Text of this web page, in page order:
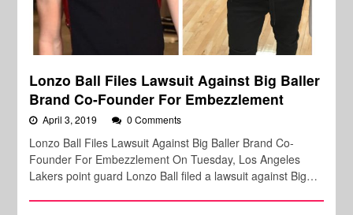
Lonzo Ball Files Lawsuit Against Big Baller
Brand Co-Founder For Embezzlement
April 3, 2019 0 Comments
Lonzo Ball Files Lawsuit Against Big Baller Brand Co-
Founder For Embezzlement On Tuesday, Los Angeles
Lakers point guard Lonzo Ball filed a lawsuit against Big…